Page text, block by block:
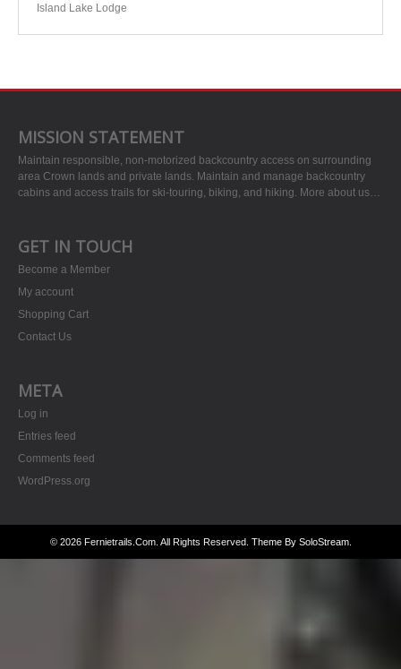
Island Lake Lodge
MISSION STATEMENT
Maintain responsible, non-motorized backcountry access on surrounding
area Crown lands and private lands. Maintain and manage backcountry
cabins and access trails for ski-touring, biking, and hiking. More about us…
GET IN TOUCH
Become a Member
My account
Shopping Cart
Contact Us
META
Log in
Entries feed
Comments feed
WordPress.org
© 2026 Fernietrails.com. All Rights Reserved. Theme By SoloStream.